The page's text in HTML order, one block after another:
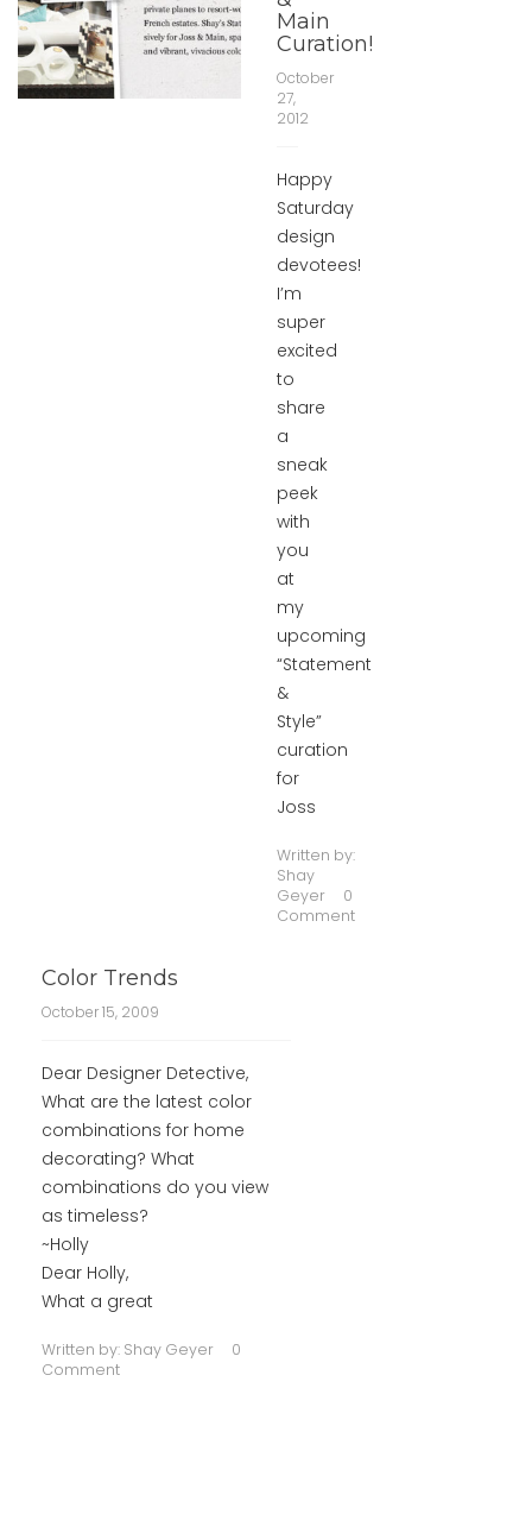
Main
Curation!
October
27,
2012
Happy
Saturday
design
devotees!
I’m
super
excited
to
share
a
sneak
peek
with
you
at
my
upcoming
“Statement
&
Style”
curation
for
Joss
Written by:
Shay
Geyer
0
Comment
Color Trends
October 15, 2009
Dear Designer Detective,
What are the latest color
combinations for home
decorating? What
combinations do you view
as timeless?
~Holly
Dear Holly,
What a great
Written by: Shay Geyer
0
Comment